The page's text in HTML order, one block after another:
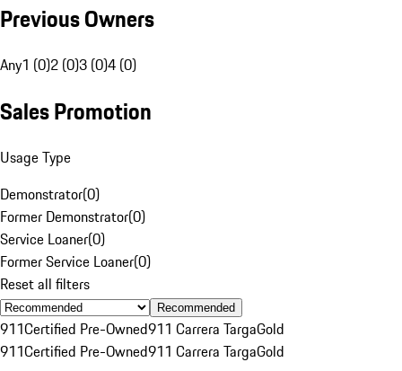
Previous Owners
Any1 (0)2 (0)3 (0)4 (0)
Sales Promotion
Usage Type
Demonstrator(0)
Former Demonstrator(0)
Service Loaner(0)
Former Service Loaner(0)
Reset all filters
Recommended
911Certified Pre-Owned911 Carrera TargaGold
911Certified Pre-Owned911 Carrera TargaGold